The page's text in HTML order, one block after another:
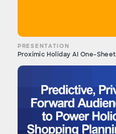
PRESENTATION
Proximic Holiday AI One-Sheet